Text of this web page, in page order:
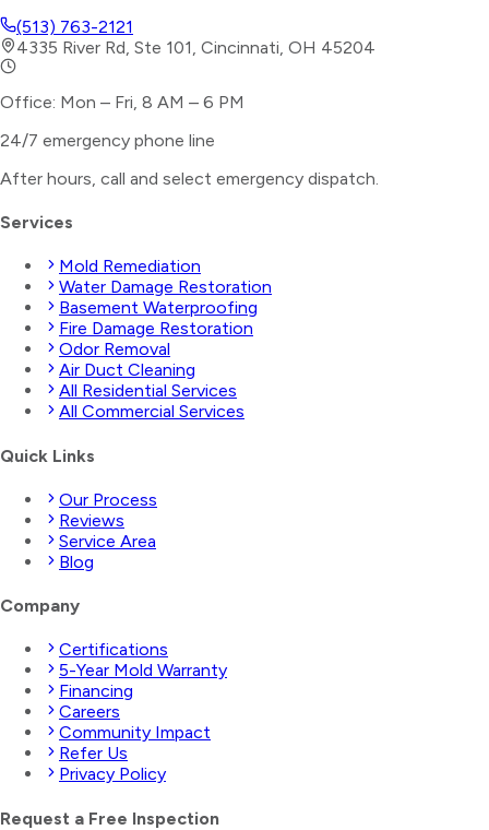
(513) 763-2121
4335 River Rd, Ste 101, Cincinnati, OH 45204
Office: Mon – Fri, 8 AM – 6 PM
24/7 emergency phone line
After hours, call and select emergency dispatch
Services
Mold Remediation
Water Damage Restoration
Basement Waterproofing
Fire Damage Restoration
Odor Removal
Air Duct Cleaning
All Residential Services
All Commercial Services
Quick Links
Our Process
Reviews
Service Area
Blog
Company
Certifications
5-Year Mold Warranty
Financing
Careers
Community Impact
Refer Us
Privacy Policy
Request a Free Inspection